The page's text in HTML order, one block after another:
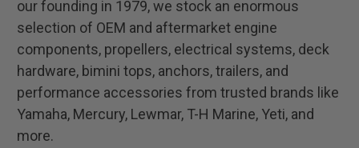
our founding in 1979, we stock an enormous
selection of OEM and aftermarket engine
components, propellers, electrical systems, deck
hardware, bimini tops, anchors, trailers, and
performance accessories from trusted brands like
Yamaha, Mercury, Lewmar, T-H Marine, Yeti, and
more.